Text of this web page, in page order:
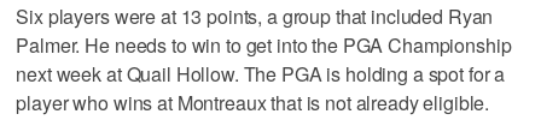
Six players were at 13 points, a group that included Ryan
Palmer. He needs to win to get into the PGA Championship
next week at Quail Hollow. The PGA is holding a spot for a
player who wins at Montreaux that is not already eligible.